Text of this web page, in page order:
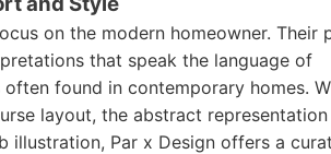
on the modern homeowner. Their
that speak the language of
found in contemporary homes.
layout, the abstract
illustration, Par x Design offers a